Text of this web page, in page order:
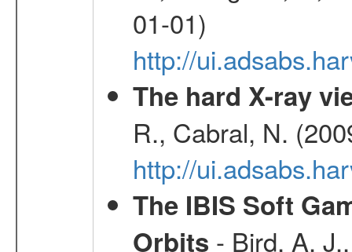
01-01)
http://
The hard X-ray
R., Cabral, N.
http://
The IBIS Soft
Orbits - Bird, A.